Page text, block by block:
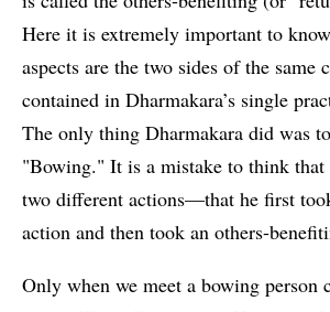
Here it is extremely important to
aspects are the two sides of the same
contained in Dharmakara’s single
The only thing Dharmakara did was
"Bowing." It is a mistake to think that
two different actions—that he first
action and then took an others-
Only when we meet a bowing person